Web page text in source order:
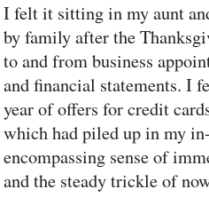
I felt it sitting in my aunt
by family after the
to and from business
and financial statements. I
year of offers for credit
which had piled up in my
encompassing sense of
and the steady trickle of